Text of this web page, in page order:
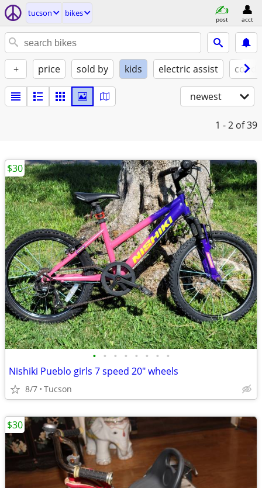
tucson bikes
post acct
+ price sold by kids electric assist
newest
1 - 2 of 39
• • • • • • • •
Nishiki Pueblo girls 7 speed 20" wheels
8/7 Tucson
$30
$30